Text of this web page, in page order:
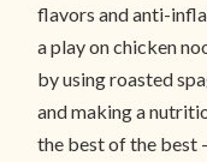
flavors and anti-
a play on chicken
by using roasted
and making a
the best of the best